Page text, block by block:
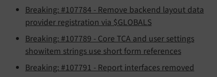
Breaking: #107784 - Remove backend layout data
provider registration via $GLOBALS
Breaking: #107789 - Core TCA and user settings
showitem strings use short form references
Breaking: #107791 - Report interfaces removed